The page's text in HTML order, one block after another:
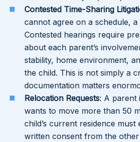
Contested Time-Sharing
cannot agree on a schedule, a
Contested hearings require
about each parent’s
stability, home environment,
the child. This is not simply a
documentation matters
Relocation Requests: A parent
wants to move more than 50
child’s current residence must
written consent from the